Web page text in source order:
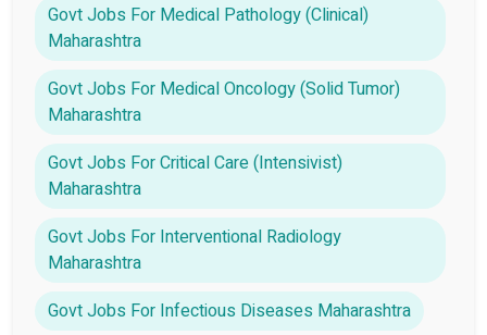
Govt Jobs For Medical Pathology (Clinical)
Maharashtra
Govt Jobs For Medical Oncology (Solid Tumor)
Maharashtra
Govt Jobs For Critical Care (Intensivist)
Maharashtra
Govt Jobs For Interventional Radiology
Maharashtra
Govt Jobs For Infectious Diseases Maharashtra